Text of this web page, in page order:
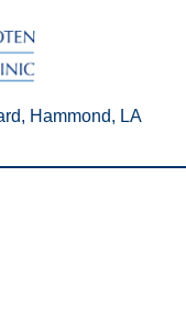
Hammond, LA